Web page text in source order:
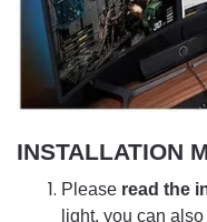
INSTALLATION
Please read the
light, you can